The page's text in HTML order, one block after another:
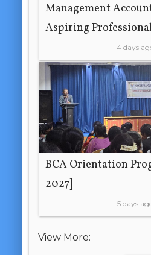
Management
Aspiring
4 days
BCA Orientation
2027]
5 days
View More: